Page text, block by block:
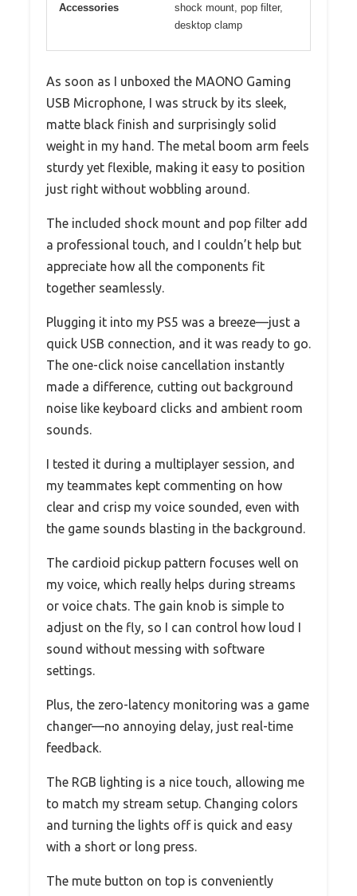
Accessories
shock mount, pop filter,
desktop clamp
As soon as I unboxed the MAONO Gaming
USB Microphone, I was struck by its sleek,
matte black finish and surprisingly solid
weight in my hand. The metal boom arm feels
sturdy yet flexible, making it easy to position
just right without wobbling around.
The included shock mount and pop filter add
a professional touch, and I couldn’t help but
appreciate how all the components fit
together seamlessly.
Plugging it into my PS5 was a breeze—just a
quick USB connection, and it was ready to go.
The one-click noise cancellation instantly
made a difference, cutting out background
noise like keyboard clicks and ambient room
sounds.
I tested it during a multiplayer session, and
my teammates kept commenting on how
clear and crisp my voice sounded, even with
the game sounds blasting in the background.
The cardioid pickup pattern focuses well on
my voice, which really helps during streams
or voice chats. The gain knob is simple to
adjust on the fly, so I can control how loud I
sound without messing with software
settings.
Plus, the zero-latency monitoring was a game
changer—no annoying delay, just real-time
feedback.
The RGB lighting is a nice touch, allowing me
to match my stream setup. Changing colors
and turning the lights off is quick and easy
with a short or long press.
The mute button on top is conveniently